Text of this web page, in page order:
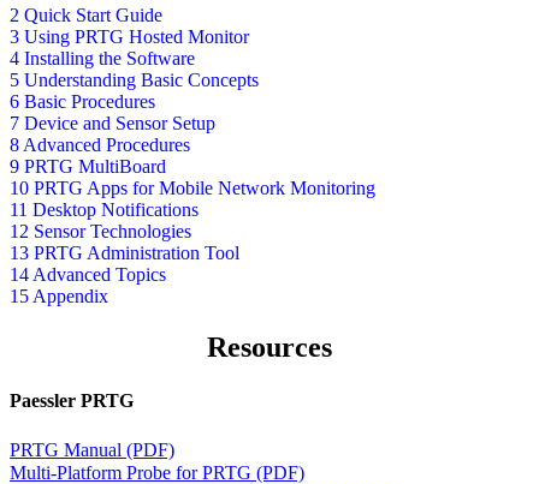
2 Quick Start Guide
3 Using PRTG Hosted Monitor
4 Installing the Software
5 Understanding Basic Concepts
6 Basic Procedures
7 Device and Sensor Setup
8 Advanced Procedures
9 PRTG MultiBoard
10 PRTG Apps for Mobile Network Monitoring
11 Desktop Notifications
12 Sensor Technologies
13 PRTG Administration Tool
14 Advanced Topics
15 Appendix
Resources
Paessler PRTG
PRTG Manual (PDF)
Multi-Platform Probe for PRTG (PDF)